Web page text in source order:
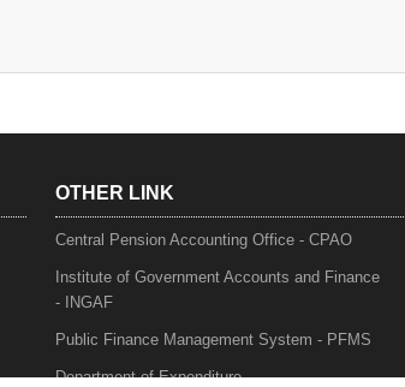
OTHER LINK
Central Pension Accounting Office - CPAO
Institute of Government Accounts and Finance
- INGAF
Public Finance Management System - PFMS
Department of Expenditure